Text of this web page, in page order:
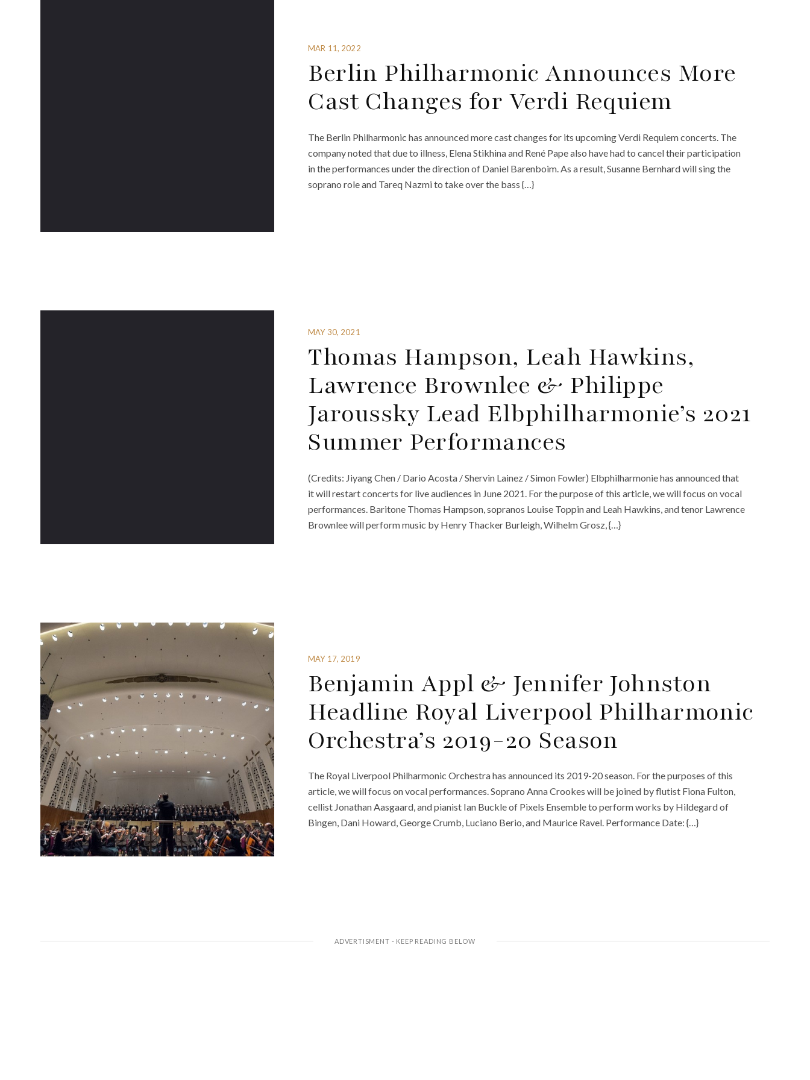
MAR 11, 2022
Berlin Philharmonic Announces More
Cast Changes for Verdi Requiem
The Berlin Philharmonic has announced more cast changes for its upcoming Verdi Requiem concerts. The
company noted that due to illness, Elena Stikhina and René Pape also have had to cancel their participation
in the performances under the direction of Daniel Barenboim. As a result, Susanne Bernhard will sing the
soprano role and Tareq Nazmi to take over the bass {…}
MAY 30, 2021
Thomas Hampson, Leah Hawkins,
Lawrence Brownlee & Philippe
Jaroussky Lead Elbphilharmonie’s 2021
Summer Performances
(Credits: Jiyang Chen / Dario Acosta / Shervin Lainez / Simon Fowler) Elbphilharmonie has announced that
it will restart concerts for live audiences in June 2021. For the purpose of this article, we will focus on vocal
performances. Baritone Thomas Hampson, sopranos Louise Toppin and Leah Hawkins, and tenor Lawrence
Brownlee will perform music by Henry Thacker Burleigh, Wilhelm Grosz, {…}
MAY 17, 2019
Benjamin Appl & Jennifer Johnston
Headline Royal Liverpool Philharmonic
Orchestra’s 2019-20 Season
The Royal Liverpool Philharmonic Orchestra has announced its 2019-20 season. For the purposes of this
article, we will focus on vocal performances. Soprano Anna Crookes will be joined by flutist Fiona Fulton,
cellist Jonathan Aasgaard, and pianist Ian Buckle of Pixels Ensemble to perform works by Hildegard of
Bingen, Dani Howard, George Crumb, Luciano Berio, and Maurice Ravel. Performance Date: {…}